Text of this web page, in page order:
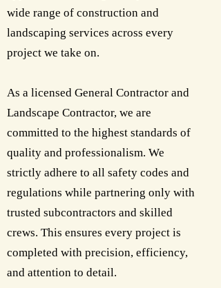
wide range of construction and
landscaping services across every
project we take on.
As a licensed General Contractor and
Landscape Contractor, we are
committed to the highest standards of
quality and professionalism. We
strictly adhere to all safety codes and
regulations while partnering only with
trusted subcontractors and skilled
crews. This ensures every project is
completed with precision, efficiency,
and attention to detail.